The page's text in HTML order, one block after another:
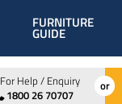
FURNITURE
GUIDE
For Help / Enquiry
1800 26 70707